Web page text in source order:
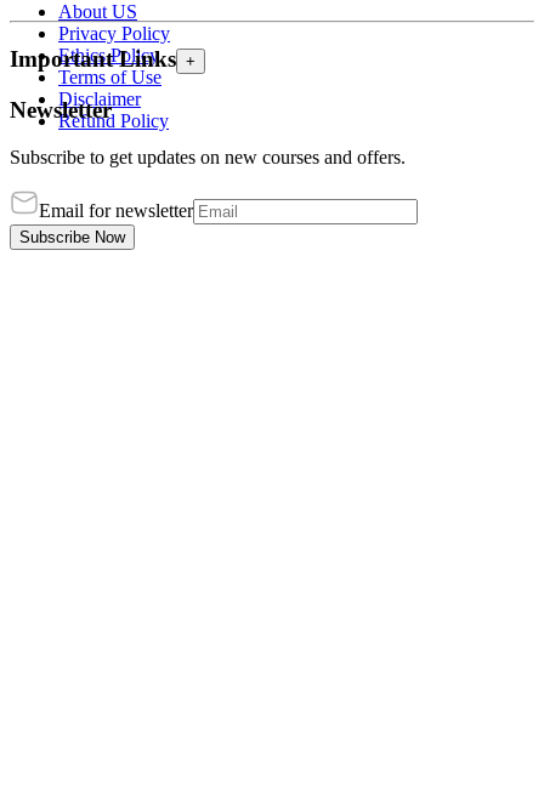
About US
Privacy Policy
Ethics Policy
Terms of Use
Disclaimer
Refund Policy
Important Links +
Newsletter
Subscribe to get updates on new courses and offers.
Email for newsletter
Subscribe Now